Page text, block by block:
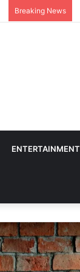
Breaking News
ENTERTAINMENT